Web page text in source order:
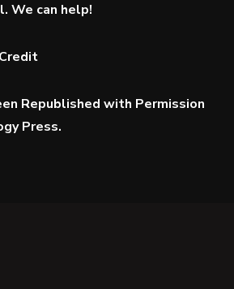
We can help!
Republished with Permission
Press.